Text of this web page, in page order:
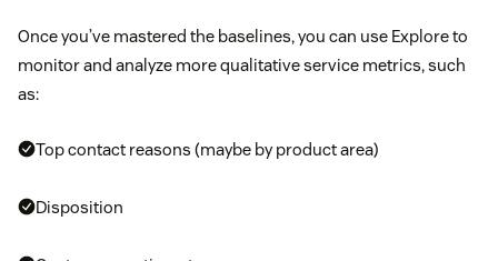
Once you’ve mastered the baselines, you can use Explore to
monitor and analyze more qualitative service metrics, such
as:
Top contact reasons (maybe by product area)
Disposition